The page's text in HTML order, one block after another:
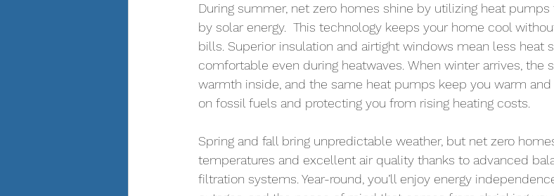
During summer, net zero homes shine by utilizing heat
by solar energy.  This technology keeps your home cool
bills. Superior insulation and airtight windows mean less heat
comfortable even during heatwaves. When winter arrives, the
warmth inside, and the same heat pumps keep you warm and
on fossil fuels and protecting you from rising heating costs.
Spring and fall bring unpredictable weather, but net zero
temperatures and excellent air quality thanks to advanced
filtration systems. Year-round, you’ll enjoy energy